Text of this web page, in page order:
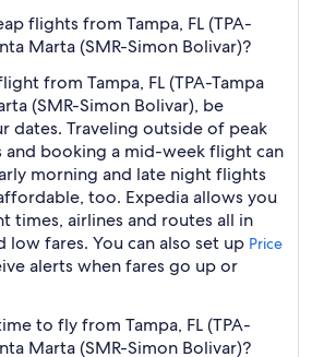
flights from Tampa, FL (TPA-
Marta (SMR-Simon Bolivar)?
from Tampa, FL (TPA-Tampa
(SMR-Simon Bolivar), be
dates. Traveling outside of peak
and booking a mid-week flight can
morning and late night flights
too. Expedia allows you
times, airlines and routes all in
fares. You can also set up Price
alerts when fares go up or
to fly from Tampa, FL (TPA-
Marta (SMR-Simon Bolivar)?